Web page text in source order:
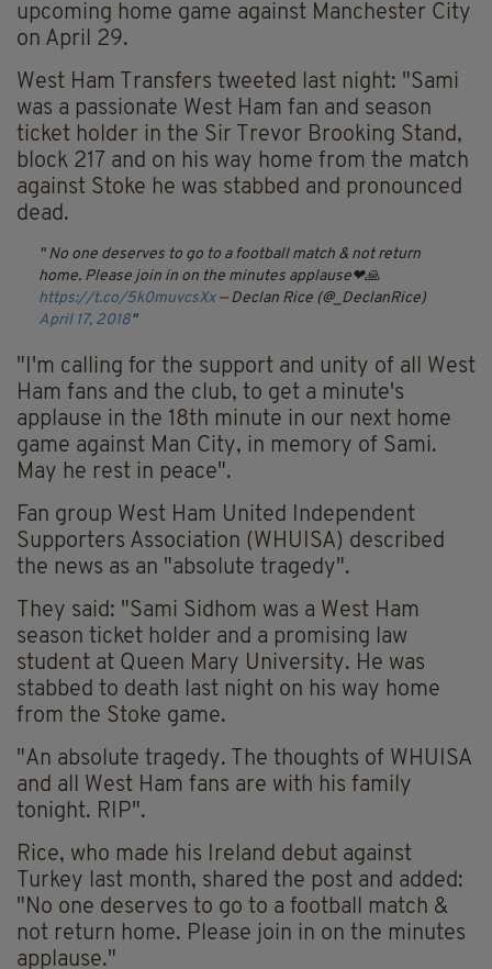
upcoming home game against Manchester City
on April 29.
West Ham Transfers tweeted last night: "Sami
was a passionate West Ham fan and season
ticket holder in the Sir Trevor Brooking Stand,
block 217 and on his way home from the match
against Stoke he was stabbed and pronounced
dead.
No one deserves to go to a football match & not return
home. Please join in on the minutes applause❤🙏
https://t.co/5k0muvcsXx — Declan Rice (@_DeclanRice)
April 17, 2018
"I'm calling for the support and unity of all West
Ham fans and the club, to get a minute's
applause in the 18th minute in our next home
game against Man City, in memory of Sami.
May he rest in peace".
Fan group West Ham United Independent
Supporters Association (WHUISA) described
the news as an "absolute tragedy".
They said: "Sami Sidhom was a West Ham
season ticket holder and a promising law
student at Queen Mary University. He was
stabbed to death last night on his way home
from the Stoke game.
"An absolute tragedy. The thoughts of WHUISA
and all West Ham fans are with his family
tonight. RIP".
Rice, who made his Ireland debut against
Turkey last month, shared the post and added:
"No one deserves to go to a football match &
not return home. Please join in on the minutes
applause."